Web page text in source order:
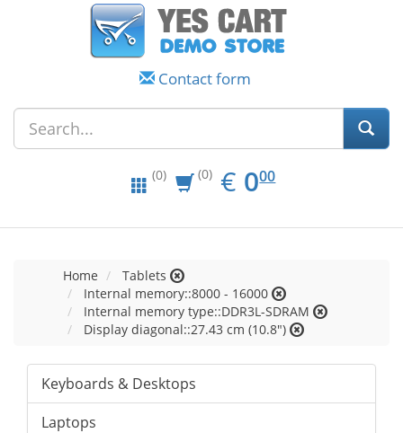
Contact form
(0) (0) € EUR
0.00
000
Home
Tablets
Internal memory::8000 - 16000
Internal memory type::DDR3L-SDRAM
Display diagonal::27.43 cm (10.8")
Keyboards & Desktops
Laptops